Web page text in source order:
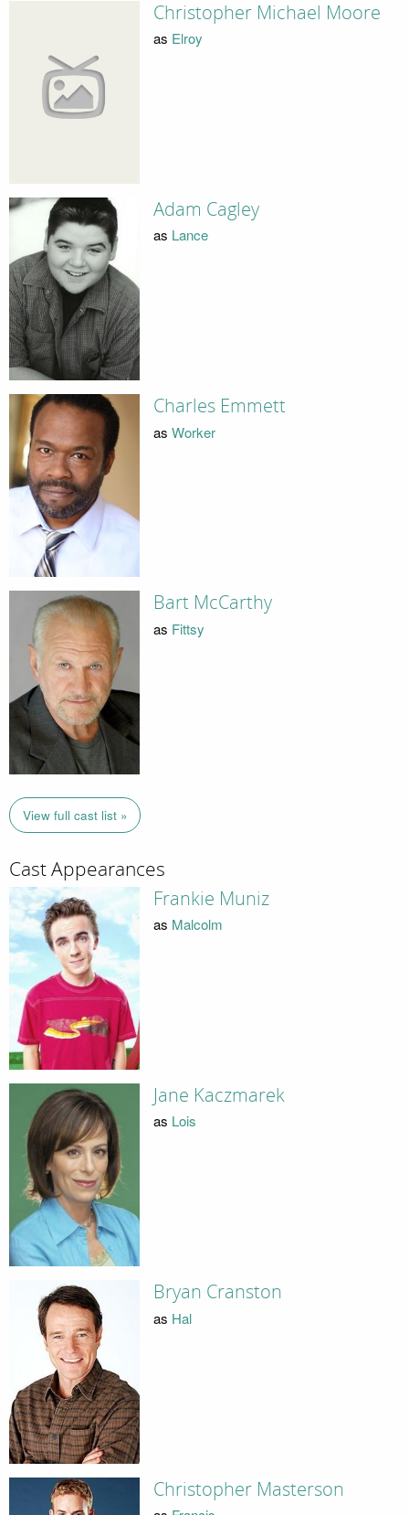
Christopher Michael Moore
as Elroy
Adam Cagley
as Lance
Charles Emmett
as Worker
Bart McCarthy
as Fittsy
View full cast list »
Cast Appearances
Frankie Muniz
as Malcolm
Jane Kaczmarek
as Lois
Bryan Cranston
as Hal
Christopher Masterson